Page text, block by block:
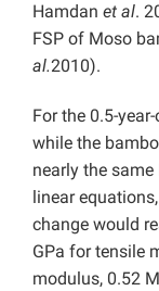
Hamdan et al.
FSP of Moso
al.2010).
For the 0.5-
while the
nearly the
linear
change would
GPa for tensile
modulus, 0.52